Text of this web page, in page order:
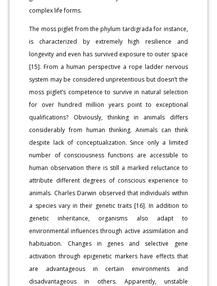
complex life forms.
The moss piglet from the phylum tardigrada for instance,
is characterized by extremely high resilience and
longevity and even has survived exposure to outer space
[15]. From a human perspective a rope ladder nervous
system may be considered unpretentious but doesn’t the
moss piglet’s competence to survive in natural selection
for over hundred million years point to exceptional
qualifications? Obviously, thinking in animals differs
considerably from human thinking. Animals can think
despite lack of conceptualization. Since only a limited
number of consciousness functions are accessible to
human observation there is still a marked reluctance to
attribute different degrees of conscious experience to
animals. Charles Darwin observed that individuals within
a species vary in their genetic traits [16]. In addition to
genetic inheritance, organisms also adapt to
environmental influences through active assimilation and
habituation. Changes in genes and selective gene
activation through epigenetic markers have effects that
are advantageous in certain environments and
disadvantageous in others. Apparently, unstable